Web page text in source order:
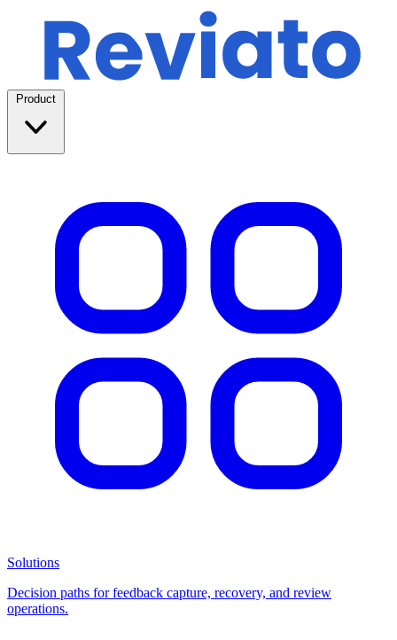
Product
Solutions
Decision paths for feedback capture, recovery, and review
operations.